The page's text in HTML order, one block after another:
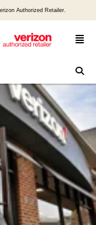
Authorized Retailer.